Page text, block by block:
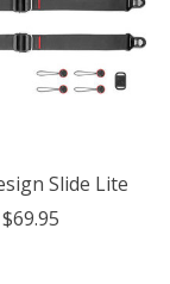
Slide Lite
$69.95